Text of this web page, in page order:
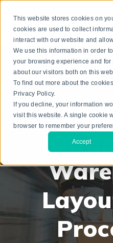
This website stores cookies on
cookies are used to collect
interact with our website and
We use this information in order
your browsing experience and
about our visitors both on this
To find out more about the
Privacy Policy.
If you decline, your information
visit this website. A single cookie
browser to remember your
Accept
Search
15